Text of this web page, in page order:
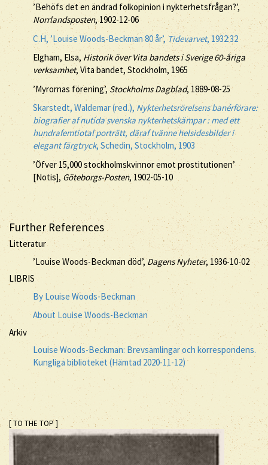
’Behöfs det en ändrad folkopinion i nykterhetsfrågan?’,
Norrlandsposten, 1902-12-06
C.H, ’Louise Woods-Beckman 80 år’, Tidevarvet, 1932:32
Elgham, Elsa, Historik över Vita bandets i Sverige 60-åriga
verksamhet, Vita bandet, Stockholm, 1965
’Myrornas förening’, Stockholms Dagblad, 1889-08-25
Skarstedt, Waldemar (red.), Nykterhetsrörelsens banérförare:
biografier af nutida svenska nykterhetskämpar : med ett
hundrafemtiotal porträtt, däraf tvänne helsidesbilder i
elegant färgtryck, Schedin, Stockholm, 1903
’Öfver 15,000 stockholmskvinnor emot prostitutionen’
[Notis], Göteborgs-Posten, 1902-05-10
Further References
Litteratur
’Louise Woods-Beckman död’,Dagens Nyheter, 1936-10-02
LIBRIS
By Louise Woods-Beckman
About Louise Woods-Beckman
Arkiv
Louise Woods-Beckman: Brevsamlingar och korrespondens.
Kungliga biblioteket (Hämtad 2020-11-12)
[ TO THE TOP ]